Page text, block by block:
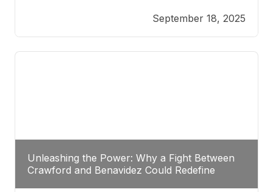
highlights a deeper truth: for some, their identity is
inherently intertwined with their craft. Despite the
years and
September 18, 2025
Unleashing the Power: Why a Fight Between
Crawford and Benavidez Could Redefine